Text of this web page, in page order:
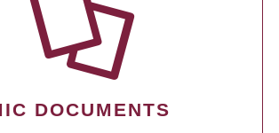
DOCUMENTS